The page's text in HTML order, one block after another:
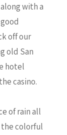
with a
off our
old San
hotel
casino.
of rain all
the colorful